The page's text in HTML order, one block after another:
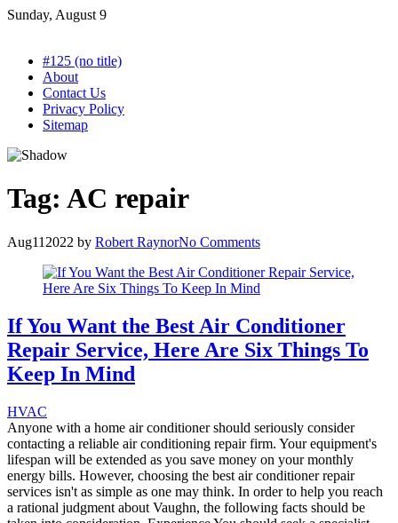
Skip
Sunday, August 9
#125 (no title)
About
Contact Us
Privacy Policy
Sitemap
Tag: AC repair
Aug11 2022 by Robert RaynorNo Comments
If You Want the Best Air Conditioner
Repair Service, Here Are Six Things To
Keep In Mind
HVAC
Anyone with a home air conditioner should seriously consider
contacting a reliable air conditioning repair firm. Your equipment's
lifespan will be extended as you save money on your monthly
energy bills. However, choosing the best air conditioner repair
services isn't as simple as one may think. In order to help you reach
a rational judgment about Vaughn, the following facts should be